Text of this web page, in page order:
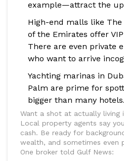
example—attract the
High-end malls like
of the Emirates offer
There are even private
who want to arrive
Yachting marinas in
Palm are prime for
bigger than many hotels.
Want a shot at actually living
Local property agents say
cash. Be ready for
wealth, and sometimes even
One broker told Gulf News: